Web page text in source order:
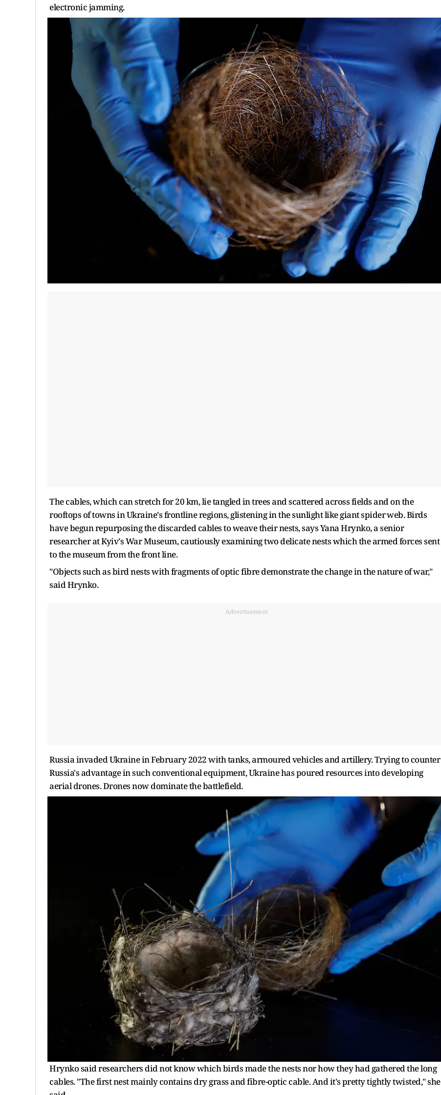
electronic jamming.
The cables, which ​can stretch for 20 km, lie tangled in trees and scattered across fields and on the ​
rooftops of towns in Ukraine's frontline regions, glistening in the sunlight like giant spider ⁠web. Birds
have begun repurposing the discarded cables to weave their nests, says Yana Hrynko, a senior
researcher at ​Kyiv's War Museum, cautiously examining two delicate nests which the armed forces sent
to the museum from the ​front line.
"Objects such as bird nests with fragments of optic fibre demonstrate the change in the nature of war,"
said Hrynko.
Advertisement
Russia invaded Ukraine in February 2022 with tanks, armoured vehicles and artillery. Trying to counter
Russia's advantage in such conventional equipment, Ukraine has ​poured resources into developing
aerial drones. Drones now dominate the battlefield.
Hrynko said researchers did not know which birds ​made the nests nor how they had gathered the long
cables. "The first nest mainly contains dry grass and fibre-optic cable. ‌And it's ⁠pretty tightly twisted," she